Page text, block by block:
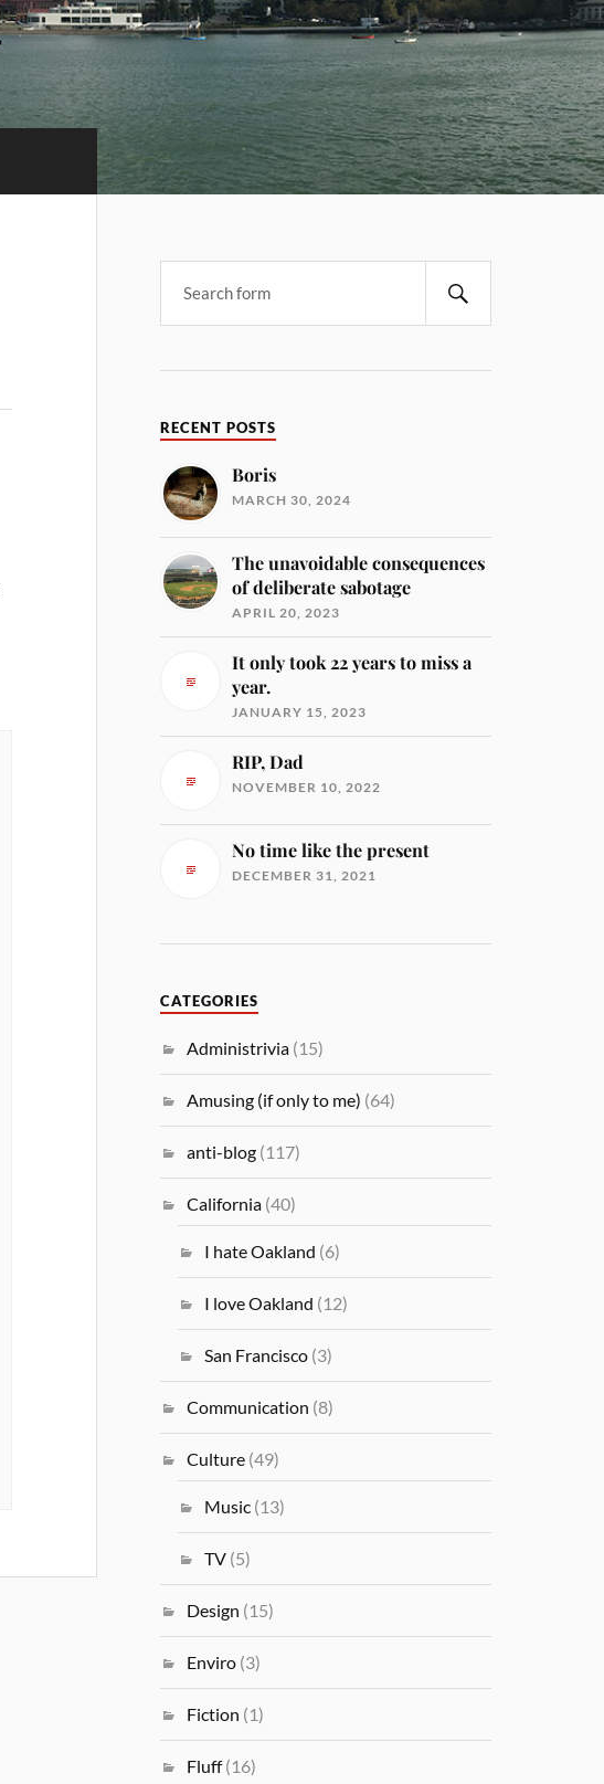
RECENT POSTS
Boris
MARCH 30, 2024
The unavoidable consequences
of deliberate sabotage
APRIL 20, 2023
It only took 22 years to miss a
year.
JANUARY 15, 2023
RIP, Dad
NOVEMBER 10, 2022
No time like the present
DECEMBER 31, 2021
CATEGORIES
Administrivia (15)
Amusing (if only to me) (64)
anti-blog (117)
California (40)
I hate Oakland (6)
I love Oakland (12)
San Francisco (3)
Communication (8)
Culture (49)
Music (13)
TV (5)
Design (15)
Enviro (3)
Fiction (1)
Fluff(16)